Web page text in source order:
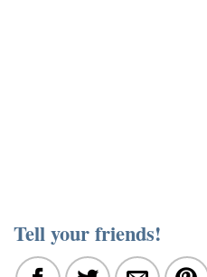
Tell your friends!